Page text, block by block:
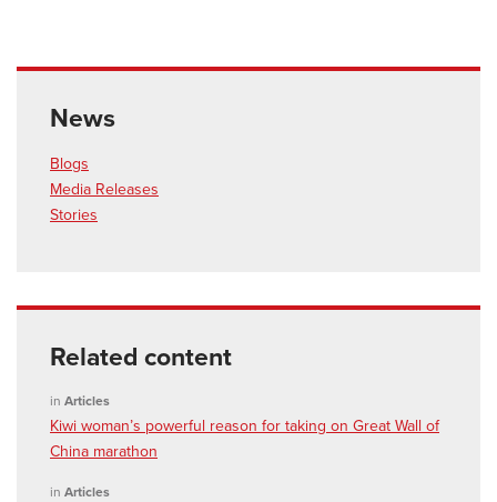
News
Blogs
Media Releases
Stories
Related content
in Articles
Kiwi woman’s powerful reason for taking on Great Wall of
China marathon
in Articles